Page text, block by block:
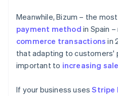
Meanwhile, Bizum – the
payment method in Spain
commerce transactions in
that adapting to customers'
important to increasing
If your business usesStripe